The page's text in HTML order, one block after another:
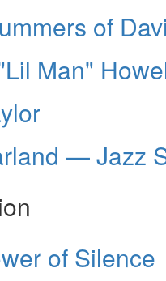
of
Man"
— Jazz
of Silence